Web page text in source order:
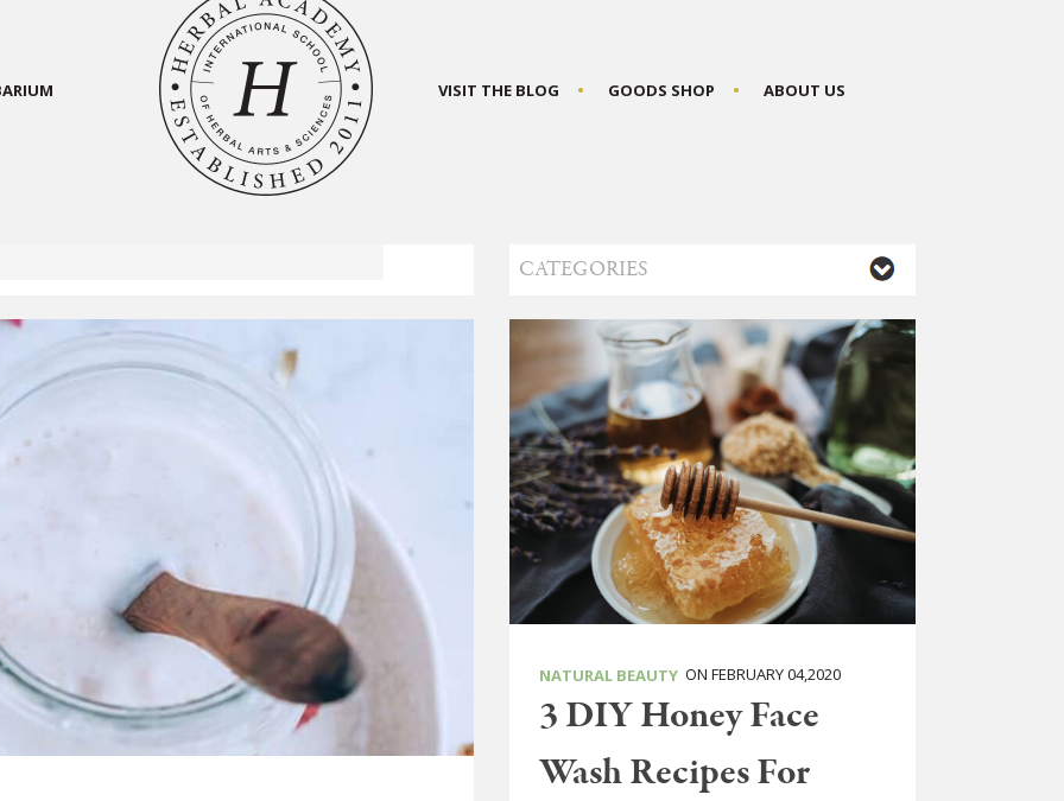
VISIT THE BLOG GOODS SHOP ABOUT US
NATURAL BEAUTYON FEBRUARY 04,2020
3 DIY Honey Face
Wash Recipes For